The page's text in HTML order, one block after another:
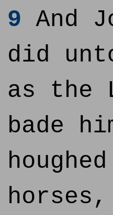
9 And
did
as the
bade
horses,